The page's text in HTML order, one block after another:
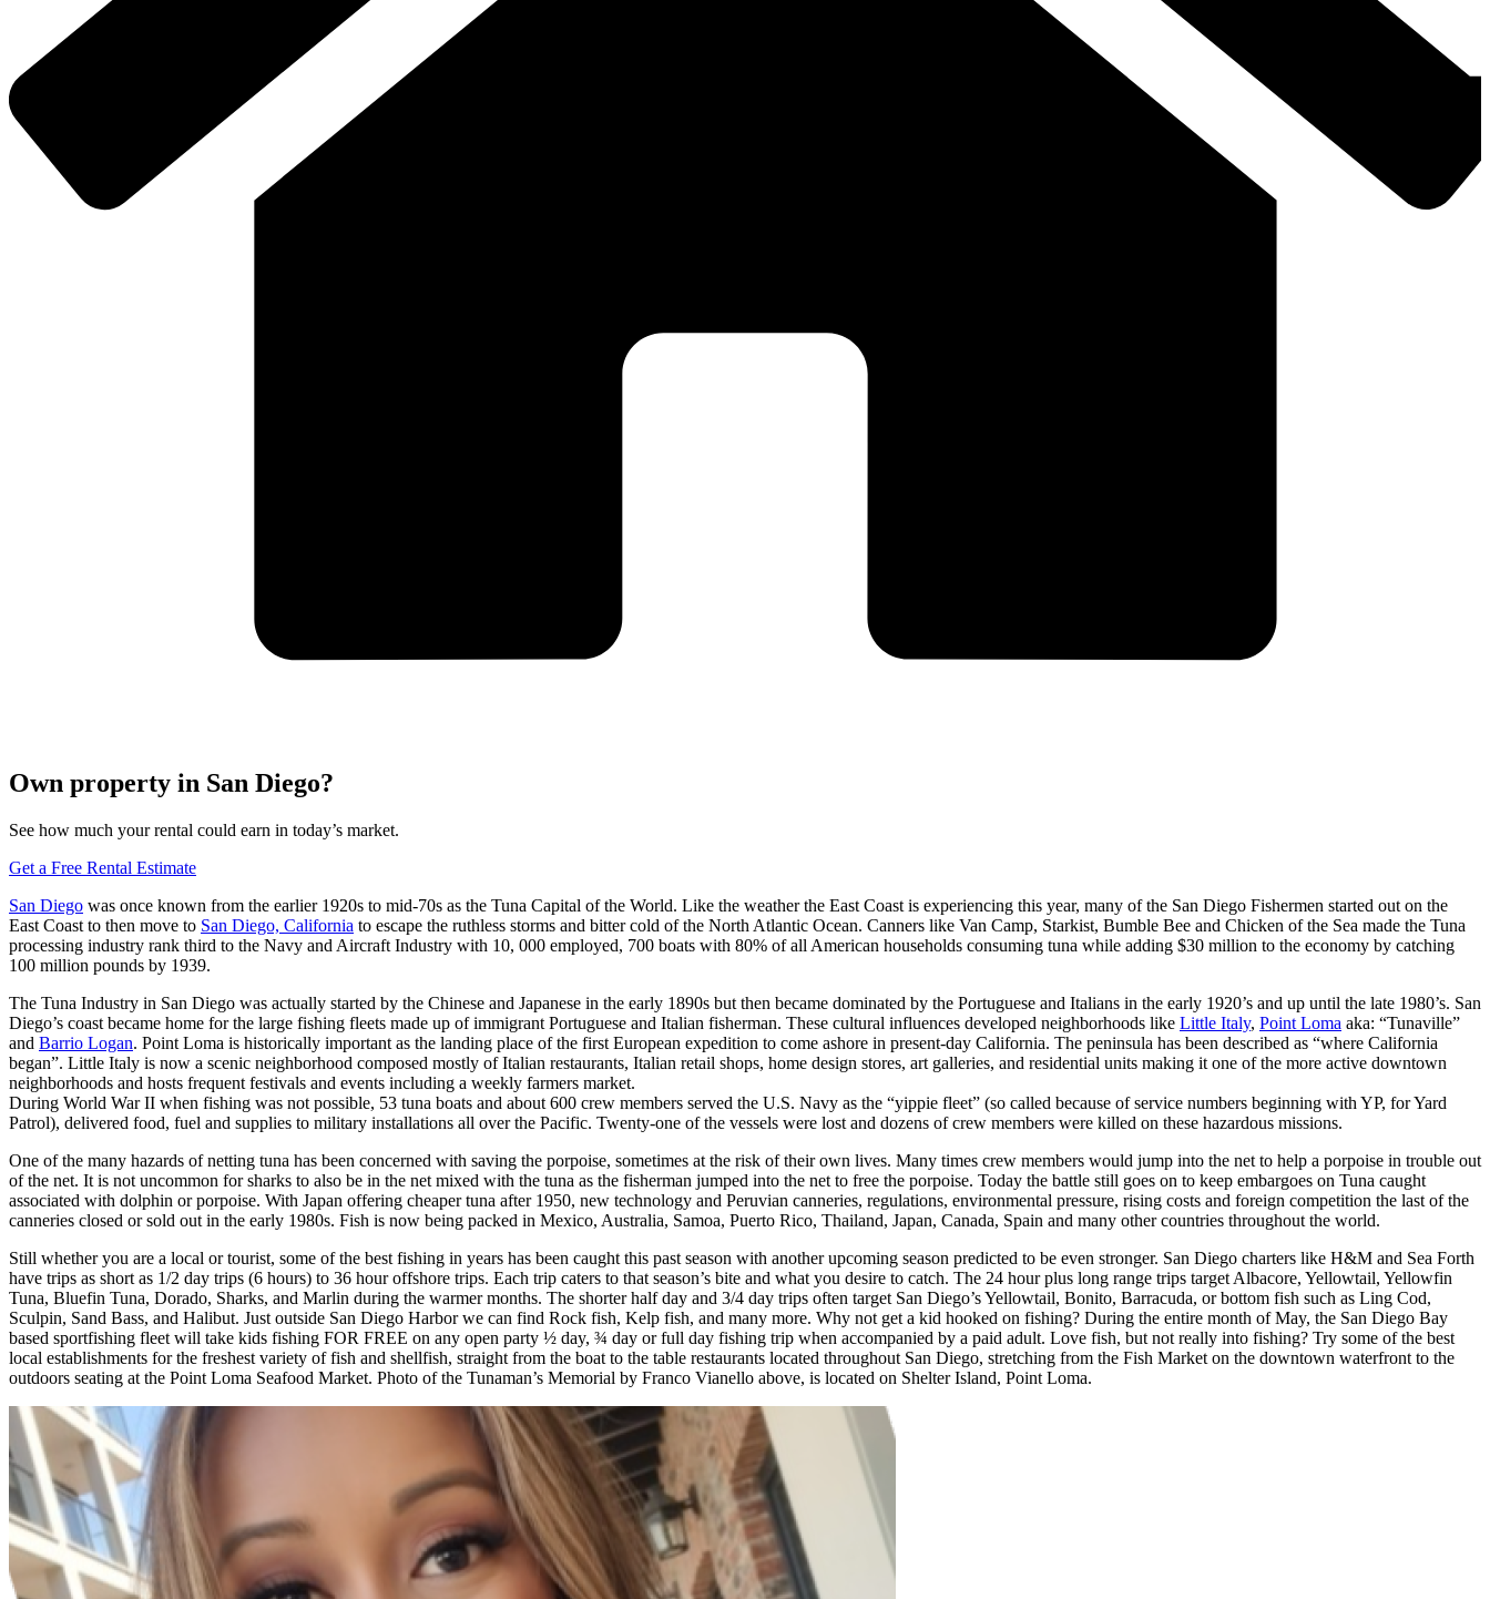
Own property in San Diego?
See how much your rental could earn in today’s market.
Get a Free Rental Estimate
San Diego was once known from the earlier 1920s to mid-70s as the Tuna Capital of the World. Like the weather the East Coast is experiencing this year, many of the San Diego Fishermen started out on the
East Coast to then move to San Diego, California to escape the ruthless storms and bitter cold of the North Atlantic Ocean. Canners like Van Camp, Starkist, Bumble Bee and Chicken of the Sea made the Tuna
processing industry rank third to the Navy and Aircraft Industry with 10, 000 employed, 700 boats with 80% of all American households consuming tuna while adding $30 million to the economy by catching
100 million pounds by 1939.
The Tuna Industry in San Diego was actually started by the Chinese and Japanese in the early 1890s but then became dominated by the Portuguese and Italians in the early 1920’s and up until the late 1980’s. San
Diego’s coast became home for the large fishing fleets made up of immigrant Portuguese and Italian fisherman. These cultural influences developed neighborhoods like Little Italy, Point Loma aka: “Tunaville”
and Barrio Logan. Point Loma is historically important as the landing place of the first European expedition to come ashore in present-day California. The peninsula has been described as “where California
began”. Little Italy is now a scenic neighborhood composed mostly of Italian restaurants, Italian retail shops, home design stores, art galleries, and residential units making it one of the more active downtown
neighborhoods and hosts frequent festivals and events including a weekly farmers market.
During World War II when fishing was not possible, 53 tuna boats and about 600 crew members served the U.S. Navy as the “yippie fleet” (so called because of service numbers beginning with YP, for Yard
Patrol), delivered food, fuel and supplies to military installations all over the Pacific. Twenty-one of the vessels were lost and dozens of crew members were killed on these hazardous missions.
One of the many hazards of netting tuna has been concerned with saving the porpoise, sometimes at the risk of their own lives. Many times crew members would jump into the net to help a porpoise in trouble out
of the net. It is not uncommon for sharks to also be in the net mixed with the tuna as the fisherman jumped into the net to free the porpoise. Today the battle still goes on to keep embargoes on Tuna caught
associated with dolphin or porpoise. With Japan offering cheaper tuna after 1950, new technology and Peruvian canneries, regulations, environmental pressure, rising costs and foreign competition the last of the
canneries closed or sold out in the early 1980s. Fish is now being packed in Mexico, Australia, Samoa, Puerto Rico, Thailand, Japan, Canada, Spain and many other countries throughout the world.
Still whether you are a local or tourist, some of the best fishing in years has been caught this past season with another upcoming season predicted to be even stronger. San Diego charters like H&M and Sea Forth
have trips as short as 1/2 day trips (6 hours) to 36 hour offshore trips. Each trip caters to that season’s bite and what you desire to catch. The 24 hour plus long range trips target Albacore, Yellowtail, Yellowfin
Tuna, Bluefin Tuna, Dorado, Sharks, and Marlin during the warmer months. The shorter half day and 3/4 day trips often target San Diego’s Yellowtail, Bonito, Barracuda, or bottom fish such as Ling Cod,
Sculpin, Sand Bass, and Halibut. Just outside San Diego Harbor we can find Rock fish, Kelp fish, and many more. Why not get a kid hooked on fishing? During the entire month of May, the San Diego Bay
based sportfishing fleet will take kids fishing FOR FREE on any open party ½ day, ¾ day or full day fishing trip when accompanied by a paid adult. Love fish, but not really into fishing? Try some of the best
local establishments for the freshest variety of fish and shellfish, straight from the boat to the table restaurants located throughout San Diego, stretching from the Fish Market on the downtown waterfront to the
outdoors seating at the Point Loma Seafood Market. Photo of the Tunaman’s Memorial by Franco Vianello above, is located on Shelter Island, Point Loma.